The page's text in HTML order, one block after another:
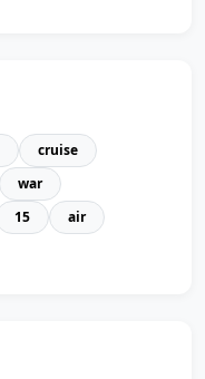
cruise
war
15
air